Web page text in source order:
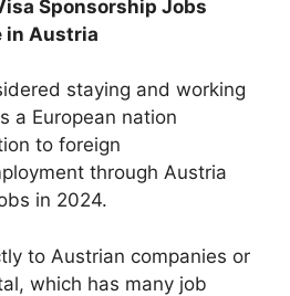
Sponsorship Jobs
in Austria
staying and working
a European nation
to foreign
through Austria
in 2024.
to Austrian companies or
which has many job